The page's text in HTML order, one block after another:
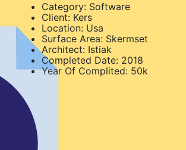
Category: Software
Client: Kers
Location: Usa
Surface Area: Skermset
Architect: Istiak
Completed Date: 2018
Year Of Complited: 50k